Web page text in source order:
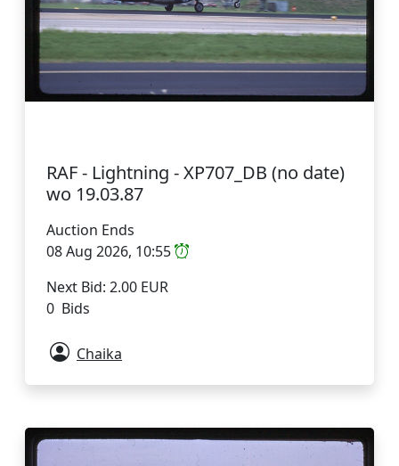
RAF - Lightning - XP707_DB (no date)
wo 19.03.87
Auction Ends
08 Aug 2026, 10:55
Next Bid: 2.00 EUR
0 Bids
Chaika